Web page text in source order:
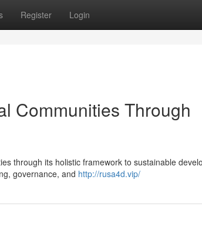
Register Login
Communities Through
through its holistic framework to sustainable
governance, and http://rusa4d.vip/